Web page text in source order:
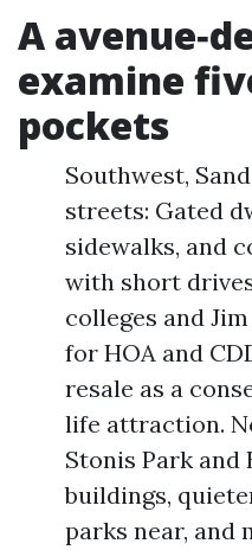
A
examine
pockets
Southwest,
streets: Gated
sidewalks, and
with short
colleges and
for HOA and
resale as a
life attraction.
Stonis Park and
buildings,
parks near, and